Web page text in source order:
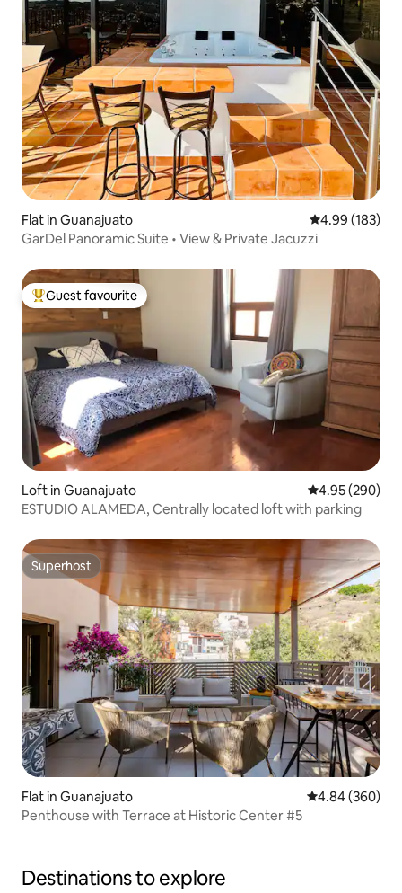
Flat in Guanajuato 4.99 out of 5
4.99 (183)
GarDel Panoramic Suite • View & Private Jacuzzi
Top guest favourite
Guest favourite
Loft in Guanajuato 4.95 out of 5
4.95 (290)
ESTUDIO ALAMEDA, Centrally located loft with parking
Superhost
Superhost
Flat in Guanajuato 4.84 out of 5
4.84 (360)
Penthouse with Terrace at Historic Center #5
Destinations to explore